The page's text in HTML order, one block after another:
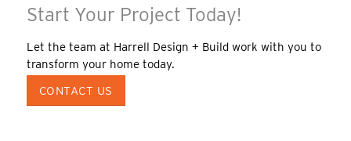
Start Your Project Today!
Let the team at Harrell Design + Build work with you to
transform your home today.
CONTACT US